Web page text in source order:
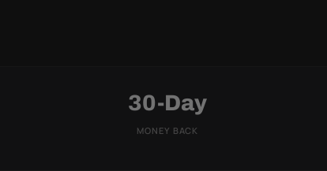
30-Day
MONEY BACK